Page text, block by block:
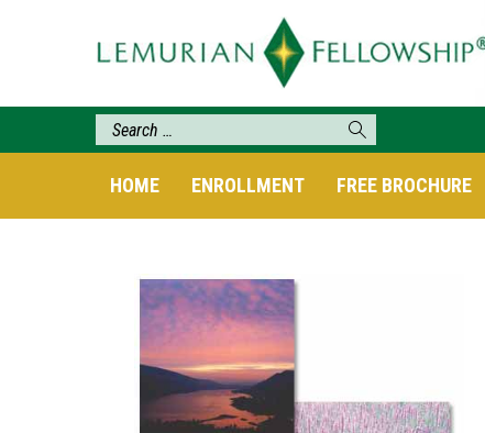
HOME ENROLLMENT FREE BROCHURE